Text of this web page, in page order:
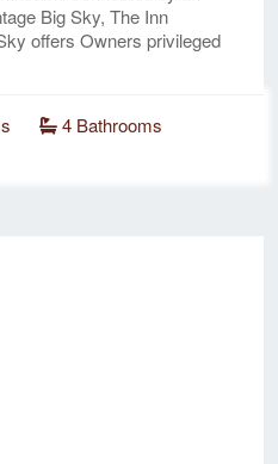
Big Sky, The Inn
offers Owners privileged
4 Bathrooms